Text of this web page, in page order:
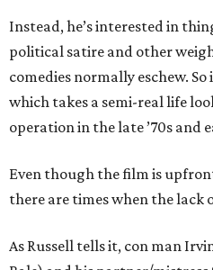
Instead, he’s interested in
political satire and other
comedies normally eschew.
which takes a semi-real life
operation in the late ’70s and
Even though the film is
there are times when the
As Russell tells it, con man